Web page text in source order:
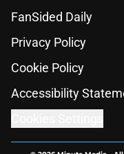
FanSided Daily
Privacy Policy
Cookie Policy
Accessibility